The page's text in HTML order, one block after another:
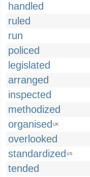
handled
ruled
run
policed
legislated
arranged
inspected
methodized
organised UK
overlooked
standardized US
tended